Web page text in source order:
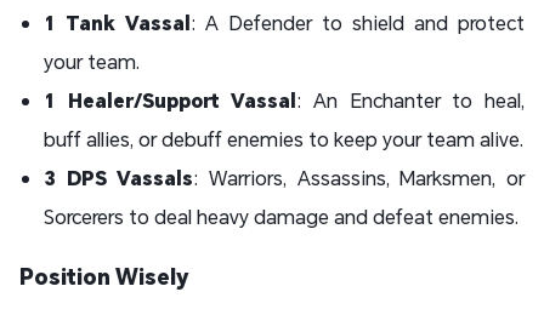
1 Tank Vassal: A Defender to shield and protect
your team.
1 Healer/Support Vassal: An Enchanter to heal,
buff allies, or debuff enemies to keep your team alive.
3 DPS Vassals: Warriors, Assassins, Marksmen, or
Sorcerers to deal heavy damage and defeat enemies.
Position Wisely